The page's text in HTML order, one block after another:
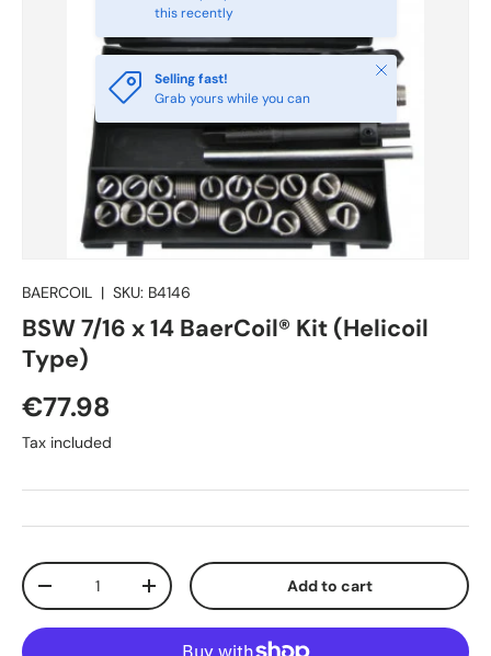
this recently
Selling fast!
Grab yours while you can
Close
BAERCOIL | SKU: B4146
BSW 7/16 x 14 BaerCoil® Kit (Helicoil
Type)
€77.98
Tax included
Qty
-
+ Add to cart